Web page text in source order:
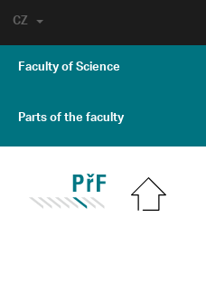
CZ
Faculty of Science
Parts of the faculty